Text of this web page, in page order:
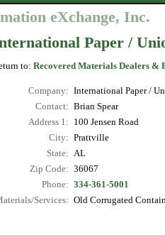
eXchange, Inc.
Paper /
to: Recovered Materials Dealers &
Company: International Paper /
Contact: Brian Spear
Address 1:
100 Jensen Road
City: Prattville
State:
AL
Zip Code: 36067
Phone: 334-361-5001
Services: Old Corrugated